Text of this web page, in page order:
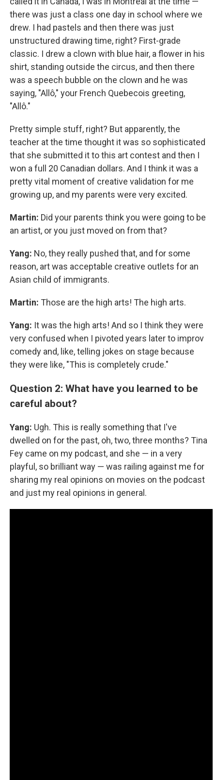
there was just a class one day in school where we
drew. I had pastels and then there was just
unstructured drawing time, right? First-grade
classic. I drew a clown with blue hair, a flower in his
shirt, standing outside the circus, and then there
was a speech bubble on the clown and he was
saying, "Allô," your French Quebecois greeting,
"Allô."
Pretty simple stuff, right? But apparently, the
teacher at the time thought it was so sophisticated
that she submitted it to this art contest and then I
won a full 20 Canadian dollars. And I think it was a
pretty vital moment of creative validation for me
growing up, and my parents were very excited.
Martin: Did your parents think you were going to be
an artist, or you just moved on from that?
Yang: No, they really pushed that, and for some
reason, art was acceptable creative outlets for an
Asian child of immigrants.
Martin: Those are the high arts! The high arts.
Yang: It was the high arts! And so I think they were
very confused when I pivoted years later to improv
comedy and, like, telling jokes on stage because
they were like, "This is completely crude."
Question 2: What have you learned to be
careful about?
Yang: Ugh. This is really something that I've
dwelled on for the past, oh, two, three months? Tina
Fey came on my podcast, and she — in a very
playful, so brilliant way — was railing against me for
sharing my real opinions on movies on the podcast
and just my real opinions in general.